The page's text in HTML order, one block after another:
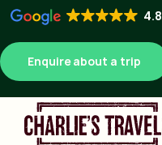
4.8
Enquire about a trip